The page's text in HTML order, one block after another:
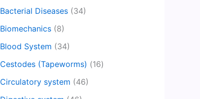
Bacterial Diseases (34)
Biomechanics (8)
Blood System (34)
Cestodes (Tapeworms) (16)
Circulatory system (46)